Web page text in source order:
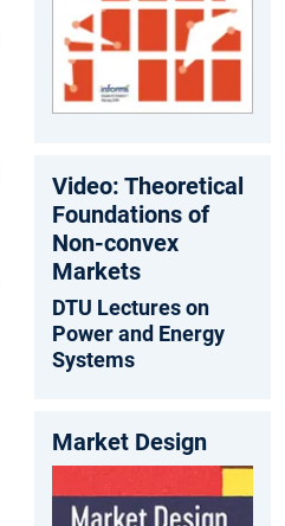
Video: Theoretical
Foundations of
Non-convex
Markets
DTU Lectures on
Power and Energy
Systems
Market Design